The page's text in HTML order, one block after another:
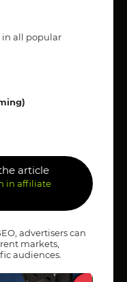
in all popular
article
in affiliate
advertisers can
markets,
audiences.